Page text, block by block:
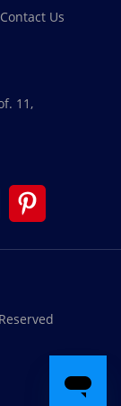
Contact Us
11,